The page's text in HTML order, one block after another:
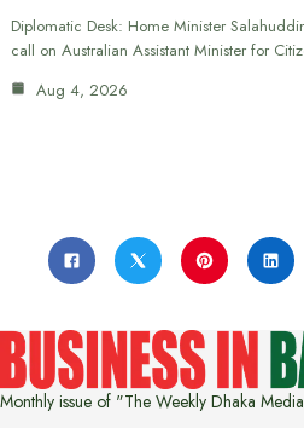
Diplomatic Desk: Home Minister
call on Australian Assistant Minister for
Aug 4, 2026
Monthly issue of "The Weekly Dhaka